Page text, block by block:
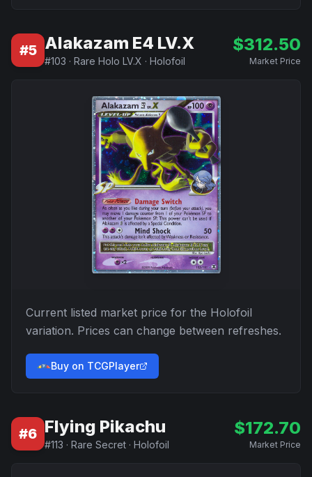
#5 Alakazam E4 LV.X
#103 · Rare Holo LV.X · Holofoil
$312.50
Market Price
Current listed market price for the Holofoil
variation. Prices can change between refreshes.
Buy on TCGPlayer
#6 Flying Pikachu
#113 · Rare Secret · Holofoil
$172.70
Market Price